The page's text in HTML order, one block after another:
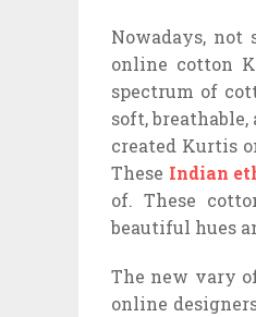
Nowadays,
online cotton
spectrum of
soft,
created Kurtis
These Indian
of. These
beautiful hues
The new vary
online